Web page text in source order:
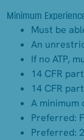
Minimum
Must be
An
If no ATP,
14 CFR
14 CFR
A minimum
Preferred:
Preferred: